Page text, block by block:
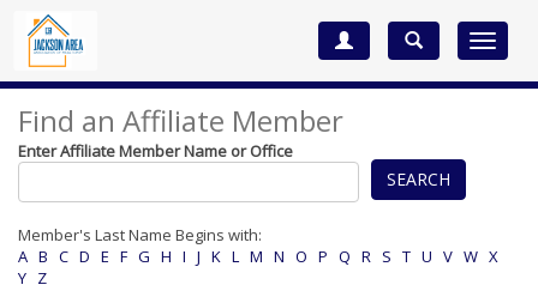
Toggle
Find an Affiliate Member
Enter Affiliate Member Name or Office
SEARCH
Member's Last Name Begins with:
A B C D E F G H I J K L M N O P Q R S T U V W X
Y Z